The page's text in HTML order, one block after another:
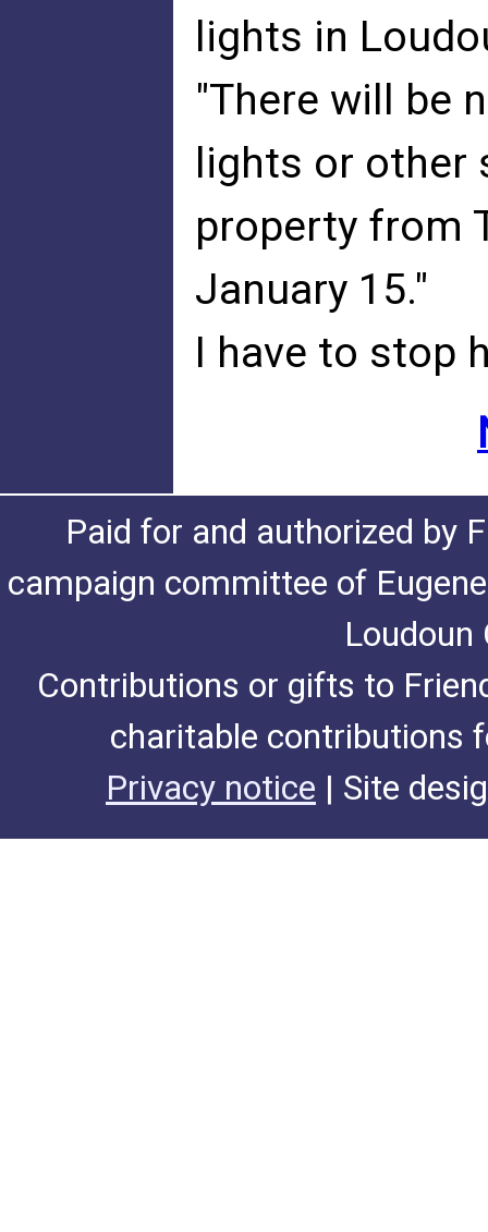
lights in
"There will be
lights or other
property from
January 15."
I have to stop
Paid for and authorized by
campaign committee of
Loudoun
Contributions or gifts to
charitable contributions
Privacy notice | Site